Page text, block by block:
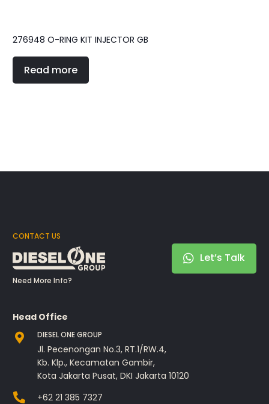
276948 O-RING KIT INJECTOR GB
Read more
CONTACT US
Need More Info?
Let’s Talk
Head Office
DIESEL ONE GROUP
Jl. Pecenongan No.3, RT.1/RW.4,
Kb. Klp., Kecamatan Gambir,
Kota Jakarta Pusat, DKI Jakarta 10120
+62 21 385 7327